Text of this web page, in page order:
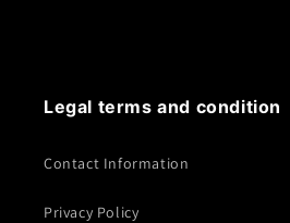
Legal terms and condition
Contact Information
Privacy Policy